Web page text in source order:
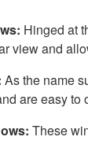
Hinged at
view and
As the name
are easy to
These